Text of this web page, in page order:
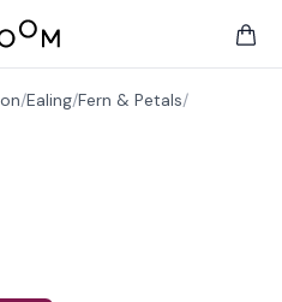
/Ealing/Fern & Petals/